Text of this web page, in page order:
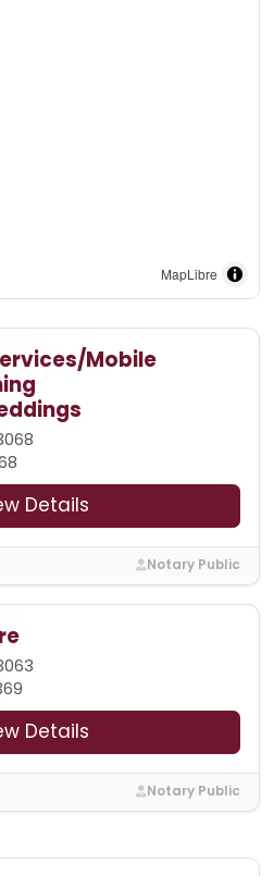
MapLibre
Mobile
Details
Notary Public
Details
Notary Public